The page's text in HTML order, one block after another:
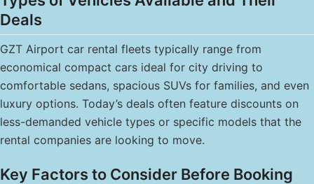
Deals
GZT Airport car rental fleets typically range from
economical compact cars ideal for city driving to
comfortable sedans, spacious SUVs for families, and even
luxury options. Today’s deals often feature discounts on
less-demanded vehicle types or specific models that the
rental companies are looking to move.
Key Factors to Consider Before Booking